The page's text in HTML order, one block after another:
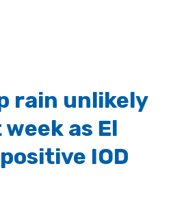
rain unlikely
as El
IOD